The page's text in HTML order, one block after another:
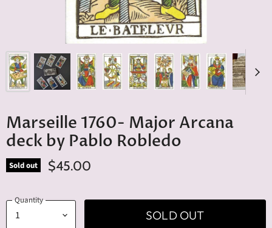
Marseille 1760- Major Arcana
deck by Pablo Robledo
Sold out $45.00
Quantity
SOLD OUT